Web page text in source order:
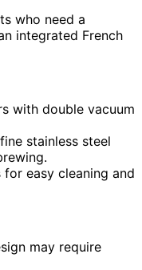
who need a
integrated French
with double vacuum
stainless steel
easy cleaning and
may require